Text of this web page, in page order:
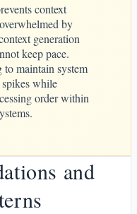
context
by
generation
keep pace.
maintain system
while
order within
and